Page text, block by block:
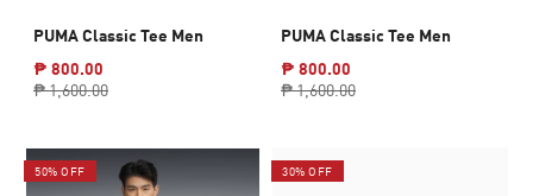
PUMA Classic Tee Men
₱ 800.00
₱ 1,600.00
PUMA Classic Tee Men
₱ 800.00
₱ 1,600.00
50% OFF 30% OFF